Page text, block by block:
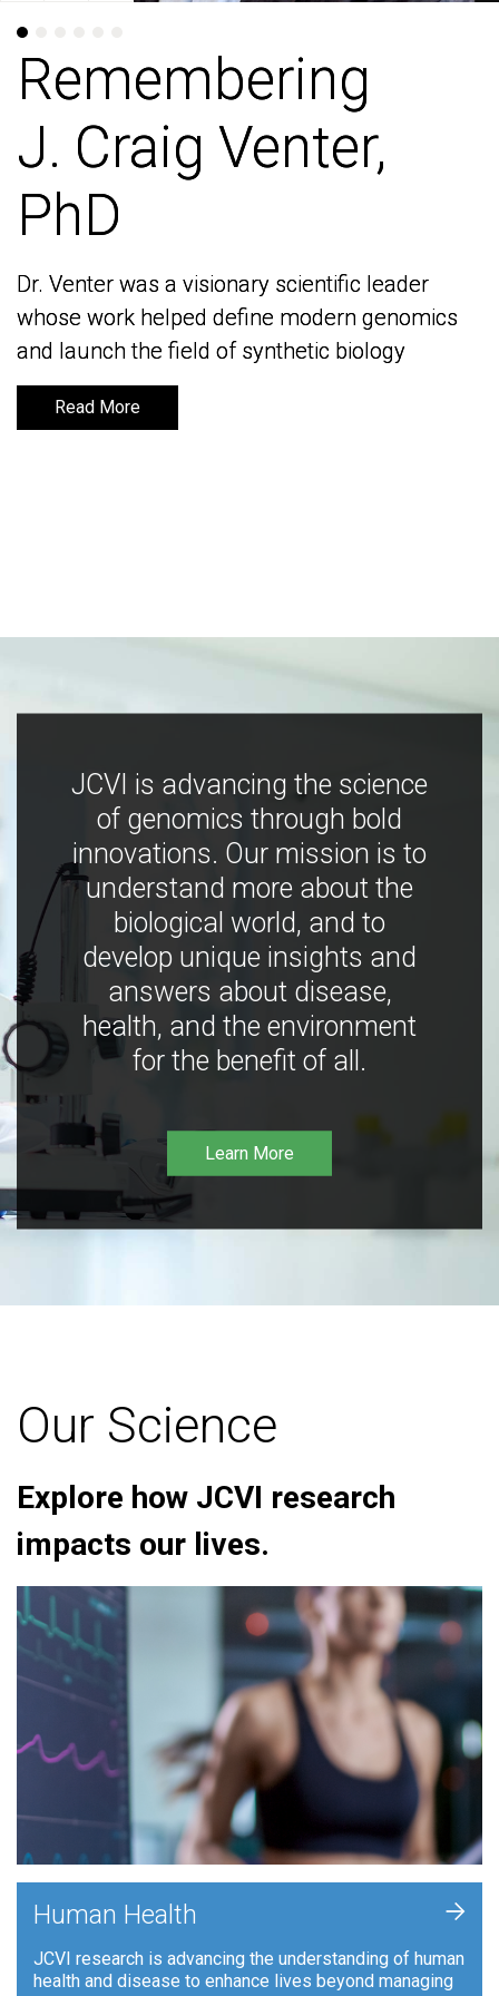
Remembering
J. Craig Venter,
PhD
Dr. Venter was a visionary scientific leader
whose work helped define modern genomics
and launch the field of synthetic biology
Read More
Remembering
J. Craig Venter,
PhD
Dr. Venter was a visionary scientific leader
whose work helped define modern genomics
and launch the field of synthetic biology
Read More
JCVI is advancing the science
of genomics through bold
innovations. Our mission is to
understand more about the
biological world, and to
develop unique insights and
answers about disease,
health, and the environment
for the benefit of all.
Learn More
Our Science
Explore how JCVI research
impacts our lives.
Human Health
JCVI research is advancing the understanding of human
health and disease to enhance lives beyond managing
+